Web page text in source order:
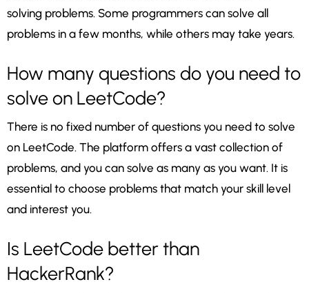
solving problems. Some programmers can solve all
problems in a few months, while others may take years.
How many questions do you need to
solve on LeetCode?
There is no fixed number of questions you need to solve
on LeetCode. The platform offers a vast collection of
problems, and you can solve as many as you want. It is
essential to choose problems that match your skill level
and interest you.
Is LeetCode better than
HackerRank?